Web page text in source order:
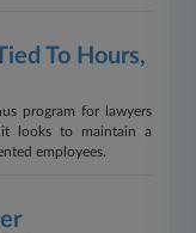
To Hours,
program for lawyers
looks to maintain a
employees.